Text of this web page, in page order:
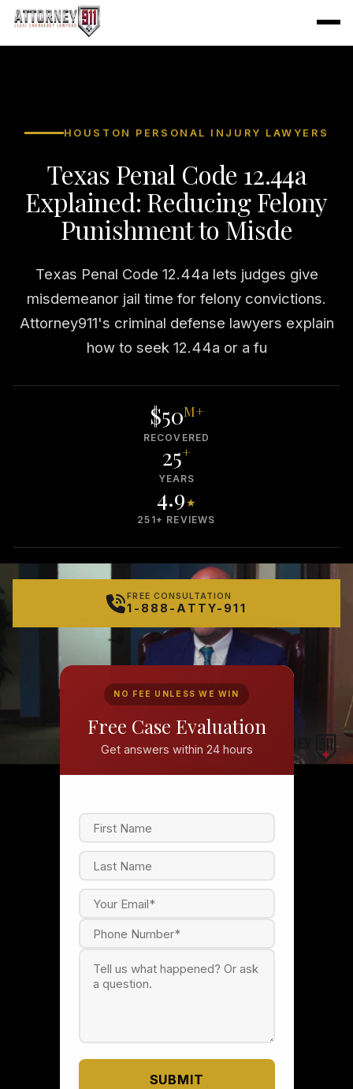
HOUSTON PERSONAL INJURY LAWYERS
Texas Penal Code 12.44a
Explained: Reducing Felony
Punishment to Misde
Texas Penal Code 12.44a lets judges give
misdemeanor jail time for felony convictions.
Attorney911's criminal defense lawyers explain
how to seek 12.44a or a fu
$50M+
RECOVERED
25+
YEARS
4.9★
251+ REVIEWS
FREE CONSULTATION
1-888-ATTY-911
NO FEE UNLESS WE WIN
Free Case Evaluation
Get answers within 24 hours
t
SUBMIT